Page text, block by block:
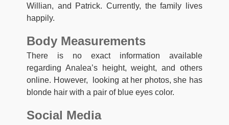
Willian, and Patrick. Currently, the family lives
happily.
Body Measurements
There is no exact information available
regarding Analea’s height, weight, and others
online. However, looking at her photos, she has
blonde hair with a pair of blue eyes color.
Social Media